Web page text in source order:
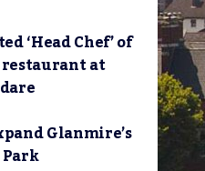
‘Head Chef’ of
at
Glanmire’s